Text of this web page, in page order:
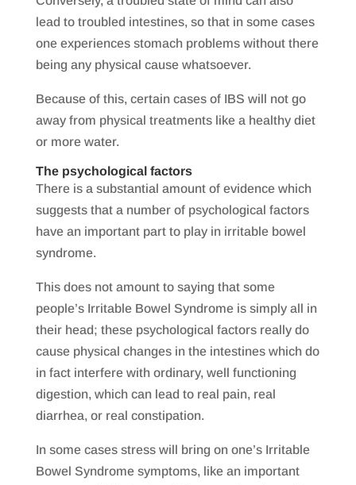
lead to troubled intestines, so that in some cases
one experiences stomach problems without there
being any physical cause whatsoever.
Because of this, certain cases of IBS will not go
away from physical treatments like a healthy diet
or more water.
The psychological factors
There is a substantial amount of evidence which
suggests that a number of psychological factors
have an important part to play in irritable bowel
syndrome.
This does not amount to saying that some
people’s Irritable Bowel Syndrome is simply all in
their head; these psychological factors really do
cause physical changes in the intestines which do
in fact interfere with ordinary, well functioning
digestion, which can lead to real pain, real
diarrhea, or real constipation.
In some cases stress will bring on one’s Irritable
Bowel Syndrome symptoms, like an important